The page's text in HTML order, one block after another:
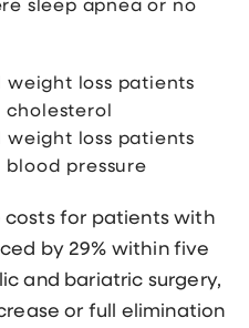
sleep apnea or no
loss patients
loss patients
pressure
for patients with
by 29% within five
and bariatric surgery,
or full elimination